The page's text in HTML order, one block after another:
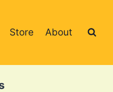
Store About